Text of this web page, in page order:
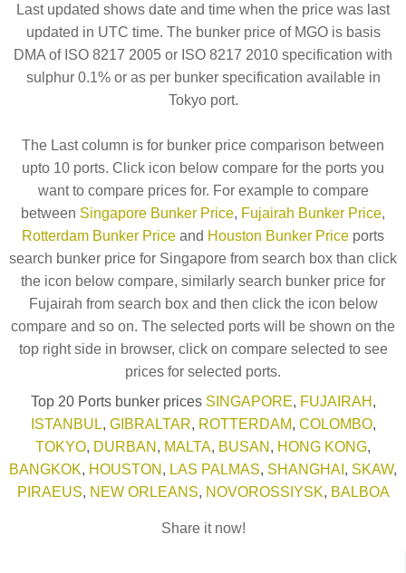
Last updated shows date and time when the price was last
updated in UTC time. The bunker price of MGO is basis
DMA of ISO 8217 2005 or ISO 8217 2010 specification with
sulphur 0.1% or as per bunker specification available in
Tokyo port.
The Last column is for bunker price comparison between
upto 10 ports. Click icon below compare for the ports you
want to compare prices for. For example to compare
between Singapore Bunker Price, Fujairah Bunker Price,
Rotterdam Bunker Price and Houston Bunker Price ports
search bunker price for Singapore from search box than click
the icon below compare, similarly search bunker price for
Fujairah from search box and then click the icon below
compare and so on. The selected ports will be shown on the
top right side in browser, click on compare selected to see
prices for selected ports.
Top 20 Ports bunker prices SINGAPORE, FUJAIRAH ,
ISTANBUL, GIBRALTAR, ROTTERDAM, COLOMBO,
TOKYO, DURBAN , MALTA, BUSAN , HONG KONG,
BANGKOK, HOUSTON , LAS PALMAS, SHANGHAI , SKAW,
PIRAEUS, NEW ORLEANS, NOVOROSSIYSK, BALBOA
Share it now!